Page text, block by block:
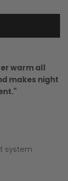
warm all
makes night
system